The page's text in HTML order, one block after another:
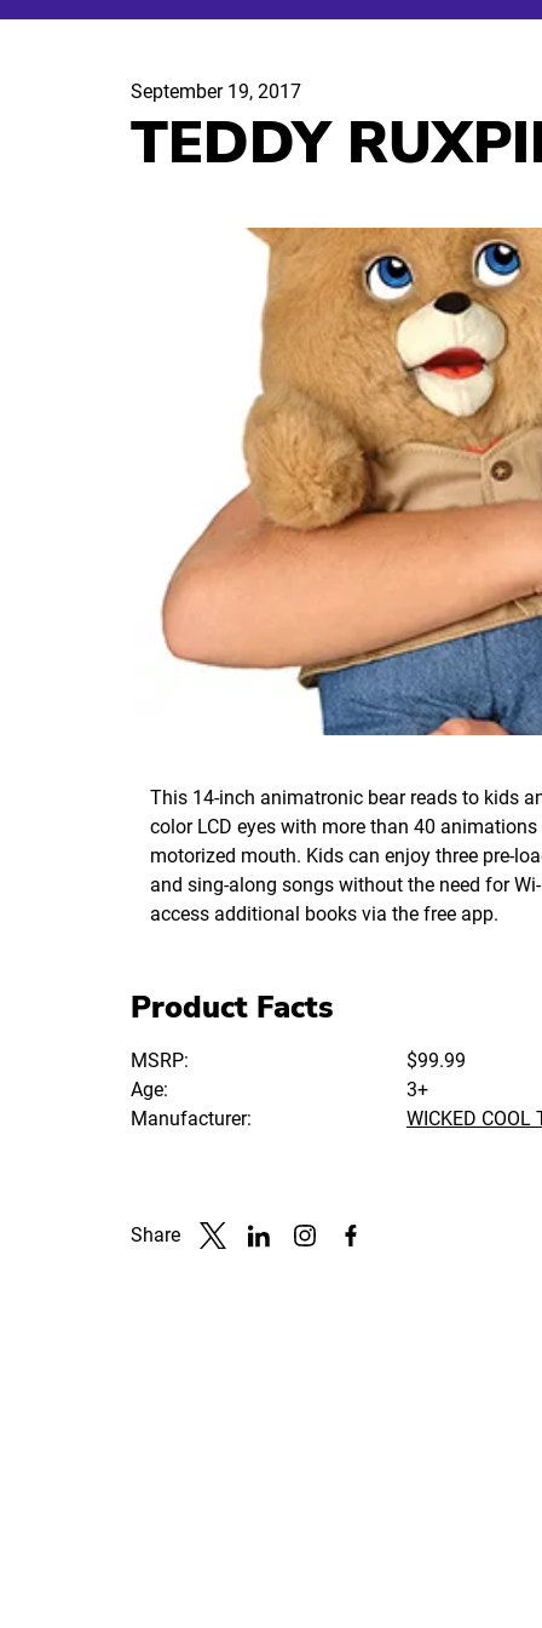
September 19, 2017
TEDDY
This 14-inch animatronic bear reads to kids
color LCD eyes with more than 40 animations
motorized mouth. Kids can enjoy three pre-
and sing-along songs without the need for
access additional books via the free app.
Product Facts
MSRP:
$99.99
Age:
3+
Manufacturer:
WICKED COOL
Share